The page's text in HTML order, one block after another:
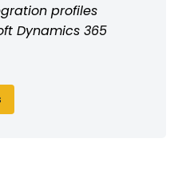
profiles
Dynamics 365